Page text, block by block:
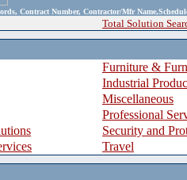
Contract Number, Contractor/Mfr
Total Solution
Furniture &
Industrial
Miscellaneous
Professional
Security and
Travel